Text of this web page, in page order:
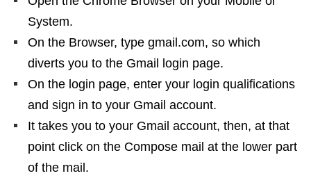
System.
On the Browser, type gmail.com, so which
diverts you to the Gmail login page.
On the login page, enter your login qualifications
and sign in to your Gmail account.
It takes you to your Gmail account, then, at that
point click on the Compose mail at the lower part
of the mail.